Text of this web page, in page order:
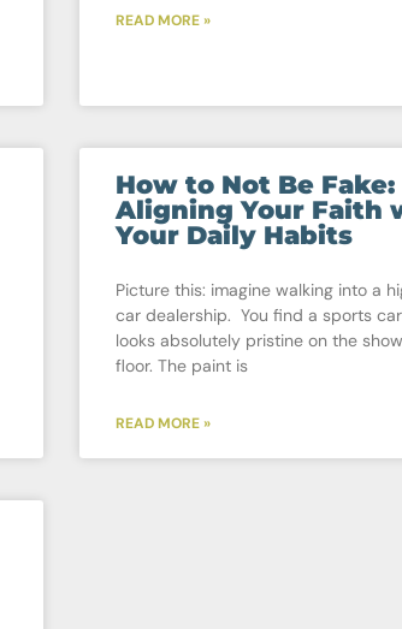
READ MORE »
How to Not Be Fake:
Aligning Your Faith
Your Daily Habits
Picture this: imagine walking into a
car dealership. You find a sports
looks absolutely pristine on the
floor. The paint is
READ MORE »